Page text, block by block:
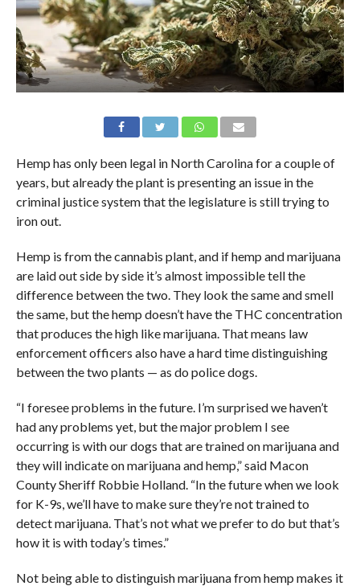
Hemp has only been legal in North Carolina for a couple of
years, but already the plant is presenting an issue in the
criminal justice system that the legislature is still trying to
iron out.
Hemp is from the cannabis plant, and if hemp and marijuana
are laid out side by side it’s almost impossible tell the
difference between the two. They look the same and smell
the same, but the hemp doesn’t have the THC concentration
that produces the high like marijuana. That means law
enforcement officers also have a hard time distinguishing
between the two plants — as do police dogs.
“I foresee problems in the future. I’m surprised we haven’t
had any problems yet, but the major problem I see
occurring is with our dogs that are trained on marijuana and
they will indicate on marijuana and hemp,” said Macon
County Sheriff Robbie Holland. “In the future when we look
for K-9s, we’ll have to make sure they’re not trained to
detect marijuana. That’s not what we prefer to do but that’s
how it is with today’s times.”
Not being able to distinguish marijuana from hemp makes it